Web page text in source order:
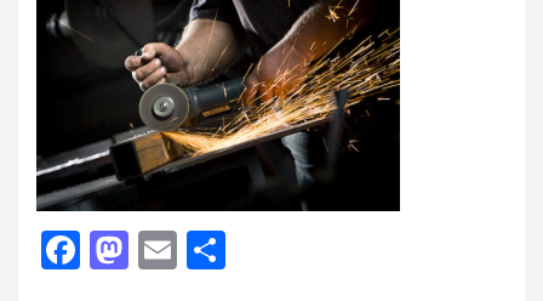
Facebook
Mastodon
Email